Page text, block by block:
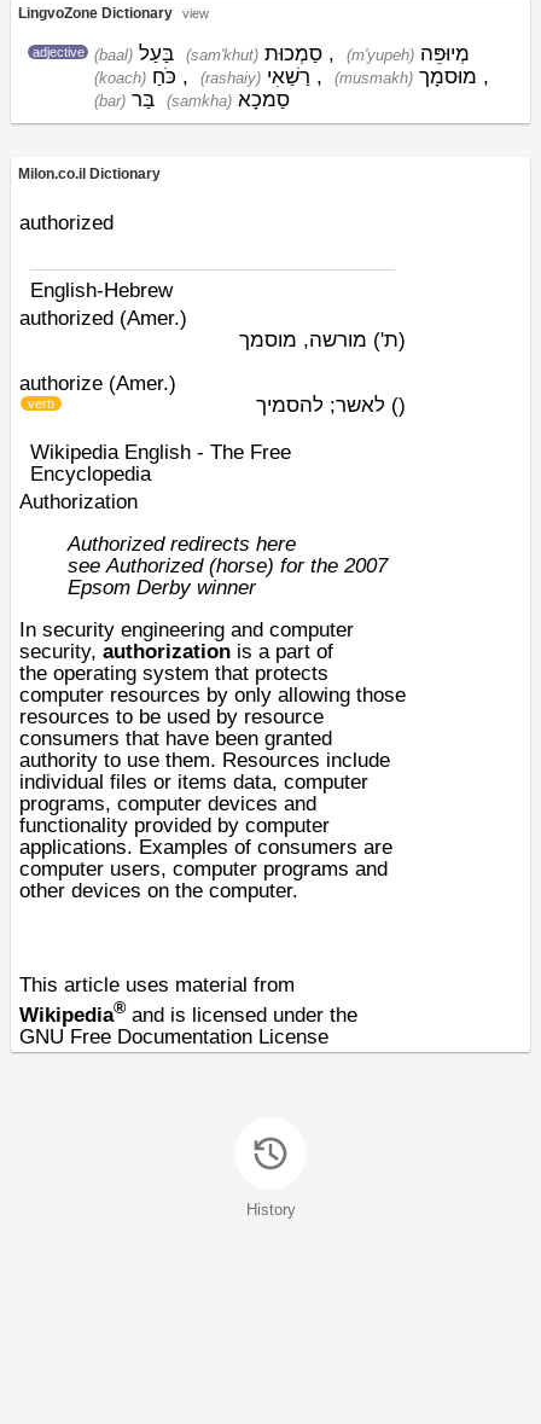
LingvoZone Dictionary view
adjective (baal) בַּעַל (sam'khut) סַמְכוּת , (m'yupeh) מְיוּפֵּה
(koach) כֹּחַ , (rashaiy) רַשַׁאִי , (musmakh) מוּסמָך ,
(bar) בַּר (samkha) סַמכָא
Milon.co.il Dictionary
authorized
English-Hebrew
authorized (Amer.)
(ת') מורשה, מוסמך
authorize (Amer.)
(
verb ) לאשר; להסמיך
Wikipedia English - The Free
Encyclopedia
Authorization
Authorized redirects here
seeAuthorized (horse) for the 2007
Epsom Derbywinner
In security engineering and computer
security, authorization is a part of
the operating system that protects
computer resources by only allowing those
resources to be used by resource
consumers that have been granted
authority to use them. Resources include
individual files or items data, computer
programs, computer devices and
functionality provided by computer
applications. Examples of consumers are
computer users, computer programs and
other devices on the computer.
This article uses material from
Wikipedia® and is licensed under the
GNU Free Documentation License
History